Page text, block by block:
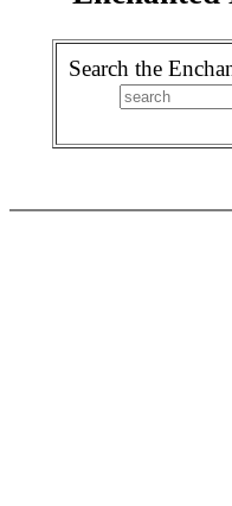
Search the